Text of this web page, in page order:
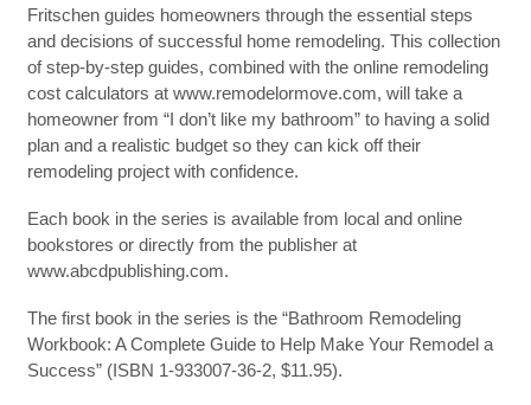
Fritschen guides homeowners through the essential steps
and decisions of successful home remodeling. This collection
of step-by-step guides, combined with the online remodeling
cost calculators at www.remodelormove.com, will take a
homeowner from “I don’t like my bathroom” to having a solid
plan and a realistic budget so they can kick off their
remodeling project with confidence.
Each book in the series is available from local and online
bookstores or directly from the publisher at
www.abcdpublishing.com.
The first book in the series is the “Bathroom Remodeling
Workbook: A Complete Guide to Help Make Your Remodel a
Success” (ISBN 1-933007-36-2, $11.95).